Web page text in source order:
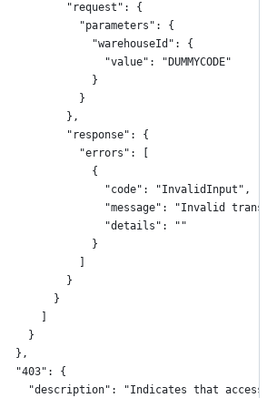
"request": {
"parameters": {
"warehouseId": {
"value": "DUMMYCODE"
}
}
},
"response": {
"errors": [
{
"code": "InvalidInput",
"message": "Invalid
"details": ""
}
}
}
}
},
"403": {
"description": "Indicates that